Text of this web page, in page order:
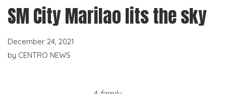
SM City Marilao lits the sky
December 24, 2021
by CENTRO NEWS